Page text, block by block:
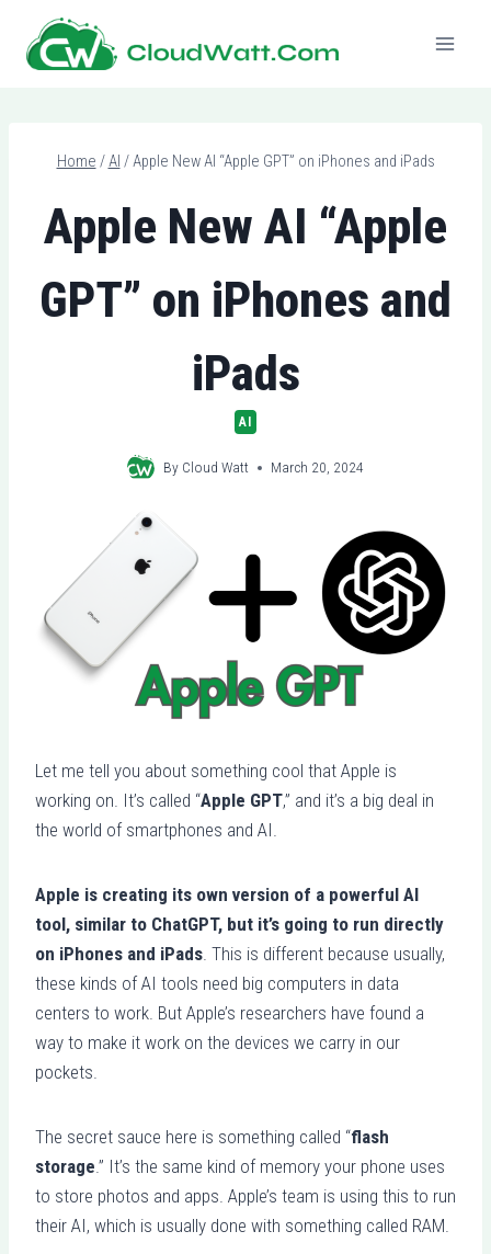
content
Home / AI / Apple New AI “Apple GPT” on iPhones and iPads
Apple New AI “Apple
GPT” on iPhones and
iPads
AI
By Cloud Watt March 20, 2024
Let me tell you about something cool that Apple is
working on. It’s called “Apple GPT,” and it’s a big deal in
the world of smartphones and AI.
Apple is creating its own version of a powerful AI
tool, similar to ChatGPT, but it’s going to run directly
on iPhones and iPads . This is different because usually,
these kinds of AI tools need big computers in data
centers to work. But Apple’s researchers have found a
way to make it work on the devices we carry in our
pockets.
The secret sauce here is something called “flash
storage .” It’s the same kind of memory your phone uses
to store photos and apps. Apple’s team is using this to run
their AI, which is usually done with something called RAM.